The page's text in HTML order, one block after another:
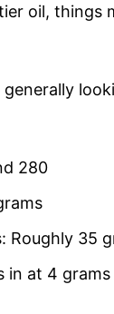
oil, things
generally
280
Roughly 35
in at 4 grams